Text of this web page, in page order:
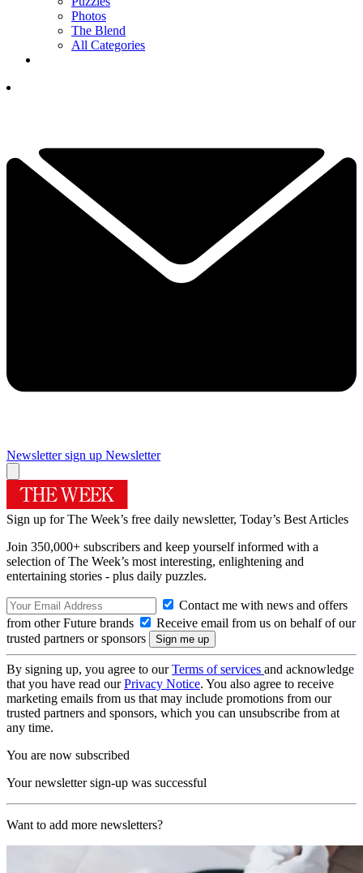
Photos
The Blend
All Categories
Newsletter sign up Newsletter
Sign up for The Week’s free daily newsletter, Today’s Best Articles
Join 350,000+ subscribers and keep yourself informed with a
selection of The Week’s most interesting, enlightening and
entertaining stories - plus daily puzzles.
Contact me with news and offers
from other Future brands
Receive email from us on behalf of our
trusted partners or sponsors
By signing up, you agree to ourTerms of services and acknowledge
that you have read ourPrivacy Notice. You also agree to receive
marketing emails from us that may include promotions from our
trusted partners and sponsors, which you can unsubscribe from at
any time.
You are now subscribed
Your newsletter sign-up was successful
Want to add more newsletters?